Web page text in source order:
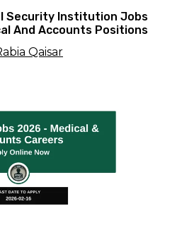
Security Institution Jobs
And Accounts Positions
Qaisar